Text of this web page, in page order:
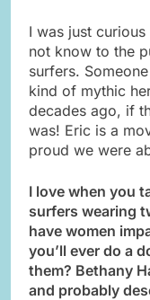
I was just
not know to the
surfers.
kind of mythic
decades ago, if
was! Eric is a
proud we were
I love when you
surfers wearing
have women
you’ll ever do a
them? Bethany
and probably